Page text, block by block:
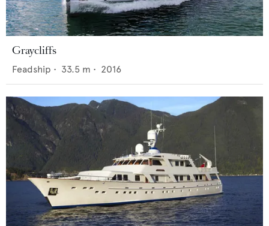
Graycliffs
Feadship • 33.5 m • 2016